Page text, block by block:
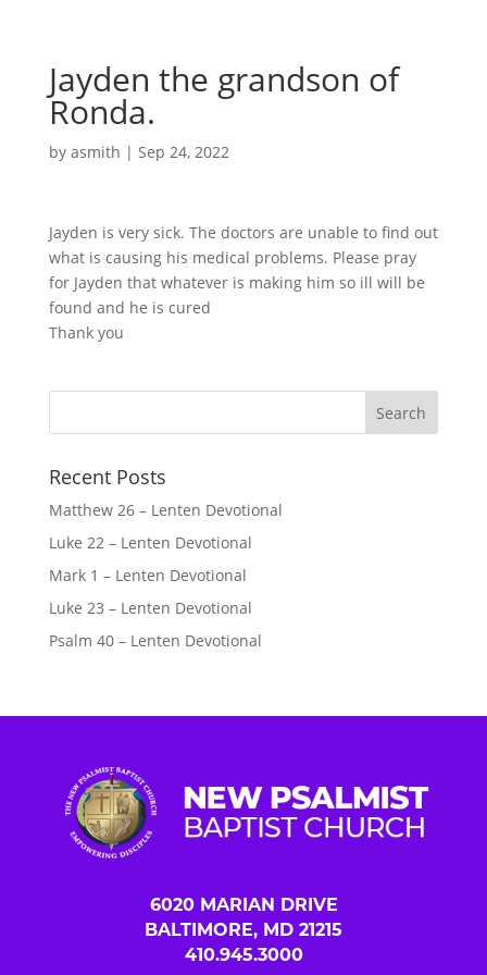
Jayden the grandson of
Ronda.
by asmith | Sep 24, 2022
Jayden is very sick. The doctors are unable to find out
what is causing his medical problems. Please pray
for Jayden that whatever is making him so ill will be
found and he is cured
Thank you
Recent Posts
Matthew 26 – Lenten Devotional
Luke 22 – Lenten Devotional
Mark 1 – Lenten Devotional
Luke 23 – Lenten Devotional
Psalm 40 – Lenten Devotional
6020 MARIAN DRIVE
BALTIMORE, MD 21215
410.945.3000